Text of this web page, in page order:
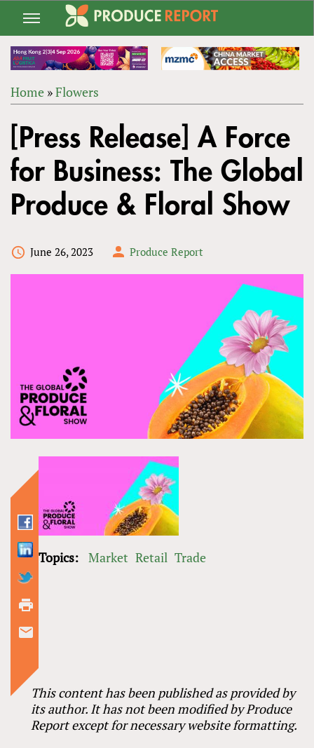
Jump
navigation
ARE
HERE
Home »Flowers
to
top[Press Release] A Force
for Business: The Global
Produce & Floral Show
June 26, 2023 Produce Report
This content has been published as provided by
its author. It has not been modified by Produce
Report except for necessary website formatting.
Topics: Market Retail Trade